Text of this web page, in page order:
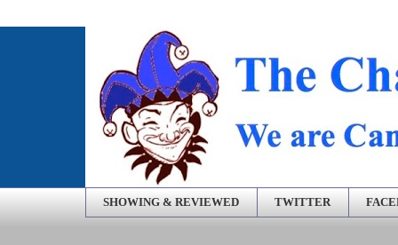
SHOWING & REVIEWED TWITTER